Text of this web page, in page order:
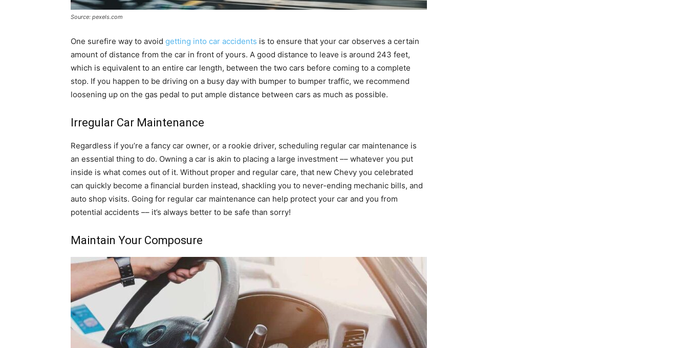
Source: pexels.com
One surefire way to avoid getting into car accidents is to ensure that your car observes a certain
amount of distance from the car in front of yours. A good distance to leave is around 243 feet,
which is equivalent to an entire car length, between the two cars before coming to a complete
stop. If you happen to be driving on a busy day with bumper to bumper traffic, we recommend
loosening up on the gas pedal to put ample distance between cars as much as possible.
Irregular Car Maintenance
Regardless if you’re a fancy car owner, or a rookie driver, scheduling regular car maintenance is
an essential thing to do. Owning a car is akin to placing a large investment –– whatever you put
inside is what comes out of it. Without proper and regular care, that new Chevy you celebrated
can quickly become a financial burden instead, shackling you to never-ending mechanic bills, and
auto shop visits. Going for regular car maintenance can help protect your car and you from
potential accidents –– it’s always better to be safe than sorry!
Maintain Your Composure